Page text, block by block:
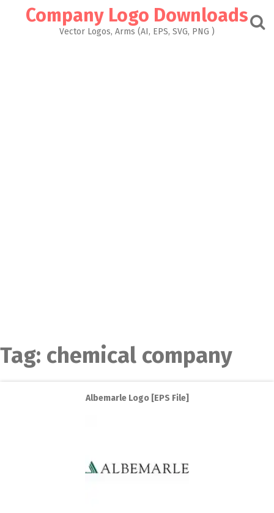
Company Logo Downloads
Vector Logos, Arms (AI, EPS, SVG, PNG )
Tag: chemical company
Albemarle Logo [EPS File]